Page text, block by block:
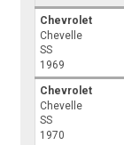
Chevrolet
Chevelle
SS
1969
Chevrolet
Chevelle
SS
1970